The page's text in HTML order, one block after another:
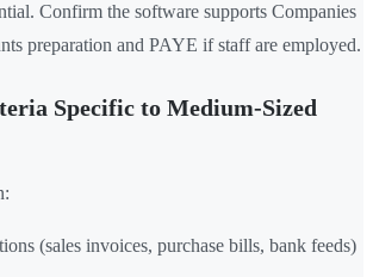
Confirm the software supports Companies
preparation and PAYE if staff are employed.
Specific to Medium-Sized
(sales invoices, purchase bills, bank feeds)